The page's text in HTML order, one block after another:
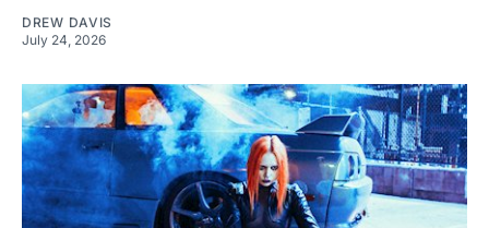
DREW DAVIS
July 24, 2026